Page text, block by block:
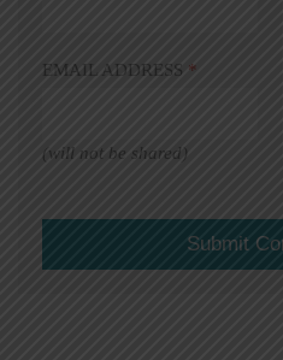
EMAIL ADDRESS *
(will not be shared)